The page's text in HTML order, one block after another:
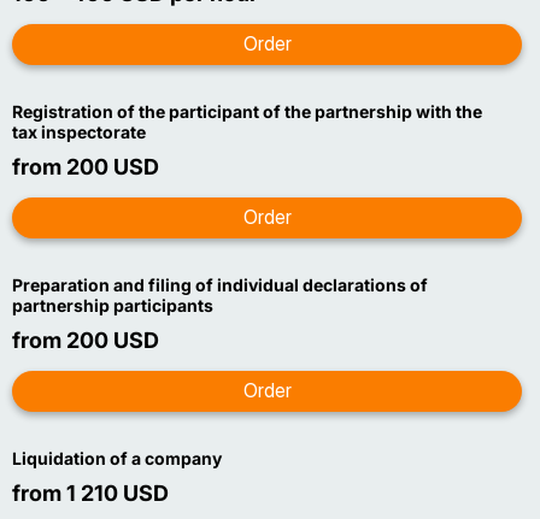
Registration of the participant of the partnership with the
tax inspectorate
from 200 USD
Preparation and filing of individual declarations of
partnership participants
from 200 USD
Liquidation of a company
from 1 210 USD